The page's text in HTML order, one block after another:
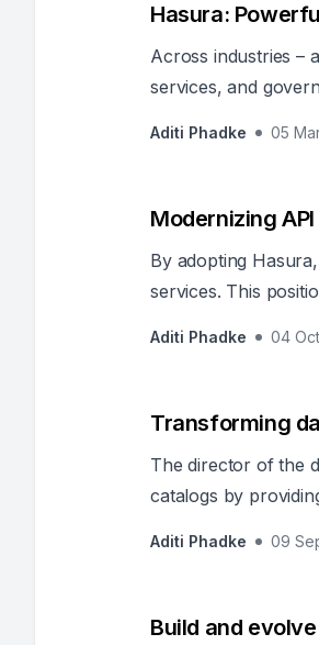
Hasura:
Across industries –
services, and
adherence. In
data
Aditi Phadke 05
Modernizing
By adopting
services. This
Aditi Phadke 04
Transforming
The director of the
catalogs by
Aditi Phadke 09
Build and